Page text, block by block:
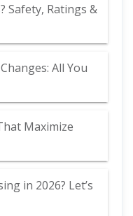
Safety, Ratings &
All You
Maximize
in 2026? Let’s